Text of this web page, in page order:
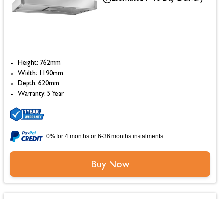
Height: 762mm
Width: 1190mm
Depth: 620mm
Warranty: 5 Year
0% for 4 months or 6-36 months instalments.
Buy Now